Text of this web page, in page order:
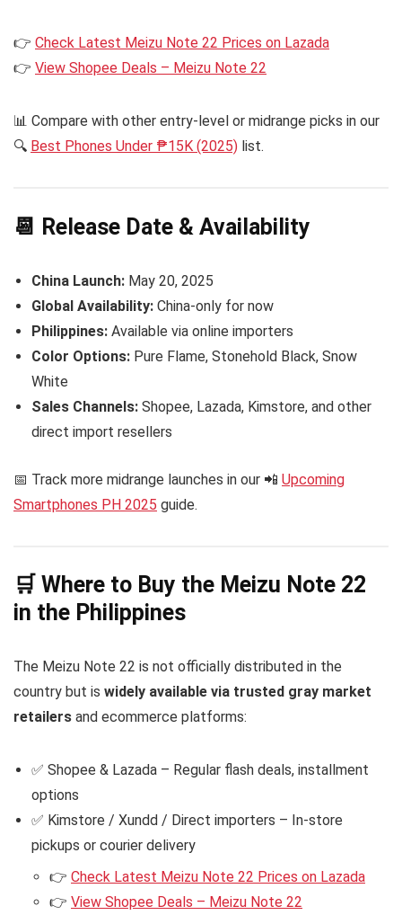
👉 Check Latest Meizu Note 22 Prices on Lazada
👉 View Shopee Deals – Meizu Note 22
📊 Compare with other entry-level or midrange picks in our
🔍 Best Phones Under ₱15K (2025) list.
📆 Release Date & Availability
China Launch: May 20, 2025
Global Availability: China-only for now
Philippines: Available via online importers
Color Options: Pure Flame, Stonehold Black, Snow
White
Sales Channels: Shopee, Lazada, Kimstore, and other
direct import resellers
📅 Track more midrange launches in our 📲 Upcoming
Smartphones PH 2025 guide.
🛒 Where to Buy the Meizu Note 22
in the Philippines
The Meizu Note 22 is not officially distributed in the
country but is widely available via trusted gray market
retailers and ecommerce platforms:
✅ Shopee & Lazada – Regular flash deals, installment
options
✅ Kimstore / Xundd / Direct importers – In-store
pickups or courier delivery
👉 Check Latest Meizu Note 22 Prices on Lazada
👉 View Shopee Deals – Meizu Note 22